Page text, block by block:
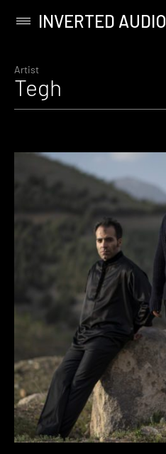
content
Primary
INVERTED AUDIO
Artist
Tegh